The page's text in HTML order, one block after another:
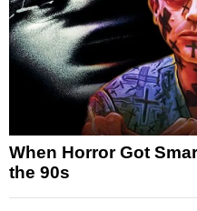
When Horror Got
the 90s